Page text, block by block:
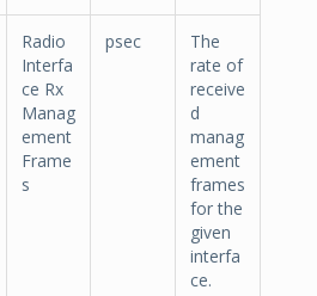
Radio
Interfa
ce Rx
Manag
ement
Frame
s
psec
The
rate of
receive
d
manag
ement
frames
for the
given
interfa
ce.